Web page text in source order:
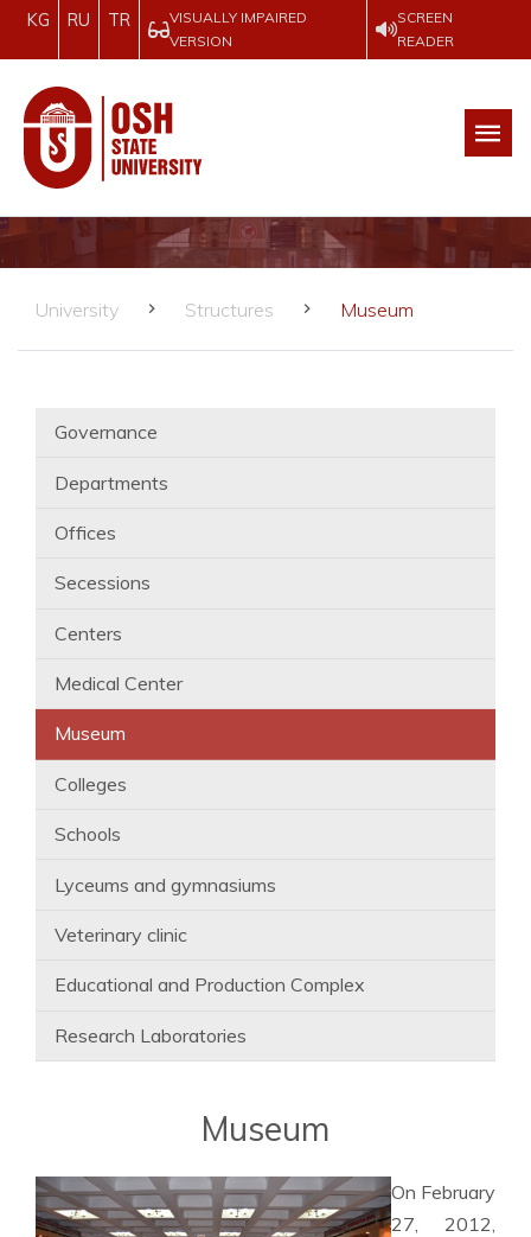
KG RU TR
VISUALLY IMPAIRED
VERSION
SCREEN
READER
University Structures Museum
Governance
Departments
Offices
Secessions
Centers
Medical Center
Museum
Colleges
Schools
Lyceums and gymnasiums
Veterinary clinic
Educational and Production Complex
Research Laboratories
Museum
On February
27, 2012,